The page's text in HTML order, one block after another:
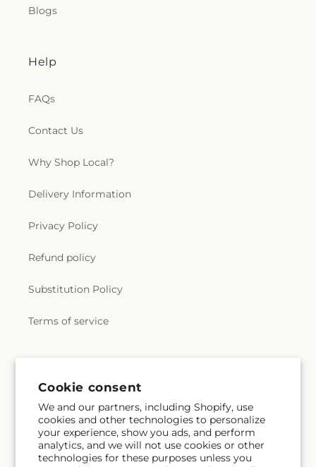
Cookie consent
We and our partners, including Shopify, use
cookies and other technologies to personalize
your experience, show you ads, and perform
analytics, and we will not use cookies or other
technologies for these purposes unless you
Blogs
Help
FAQs
Contact Us
Why Shop Local?
Delivery Information
Privacy Policy
Refund policy
Substitution Policy
Terms of service
Email Subscribe